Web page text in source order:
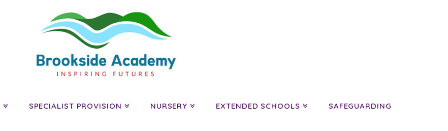
SPECIALIST PROVISION NURSERY EXTENDED SCHOOLS SAFEGUARDING